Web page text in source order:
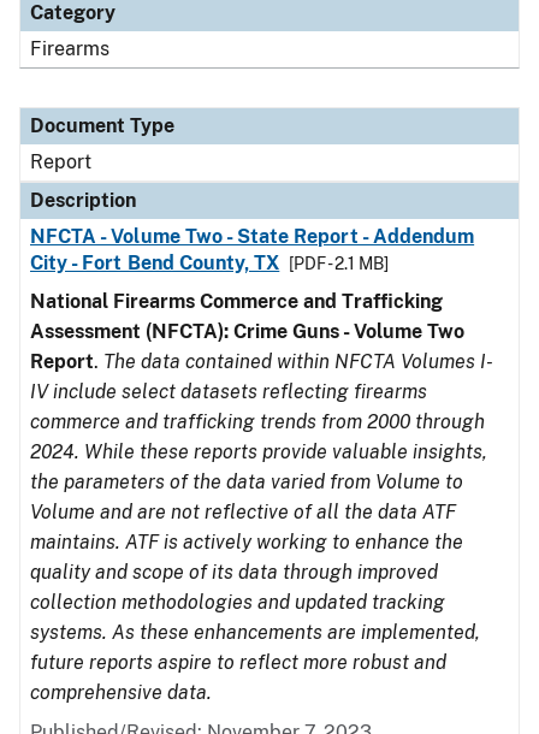
Category
Firearms
Document Type
Report
Description
NFCTA - Volume Two - State Report - Addendum
City - Fort Bend County, TX
[PDF - 2.1 MB]
National Firearms Commerce and Trafficking
Assessment (NFCTA): Crime Guns - Volume Two
Report. The data contained within NFCTA Volumes I-
IV include select datasets reflecting firearms
commerce and trafficking trends from 2000 through
2024. While these reports provide valuable insights,
the parameters of the data varied from Volume to
Volume and are not reflective of all the data ATF
maintains. ATF is actively working to enhance the
quality and scope of its data through improved
collection methodologies and updated tracking
systems. As these enhancements are implemented,
future reports aspire to reflect more robust and
comprehensive data.